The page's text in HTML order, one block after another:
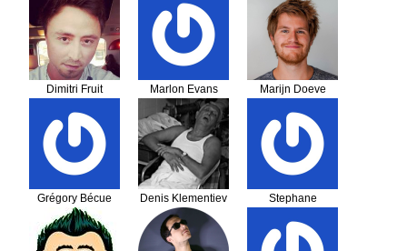
Dimitri Fruit Marlon Evans Marijn Doeve
Grégory Bécue Denis Klementiev
Stephane